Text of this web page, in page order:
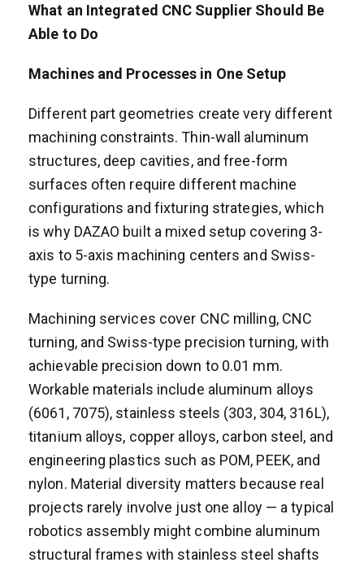
What an Integrated CNC Supplier Should Be
Able to Do
Machines and Processes in One Setup
Different part geometries create very different
machining constraints. Thin-wall aluminum
structures, deep cavities, and free-form
surfaces often require different machine
configurations and fixturing strategies, which
is why DAZAO built a mixed setup covering 3-
axis to 5-axis machining centers and Swiss-
type turning.
Machining services cover CNC milling, CNC
turning, and Swiss-type precision turning, with
achievable precision down to 0.01 mm.
Workable materials include aluminum alloys
(6061, 7075), stainless steels (303, 304, 316L),
titanium alloys, copper alloys, carbon steel, and
engineering plastics such as POM, PEEK, and
nylon. Material diversity matters because real
projects rarely involve just one alloy — a typical
robotics assembly might combine aluminum
structural frames with stainless steel shafts